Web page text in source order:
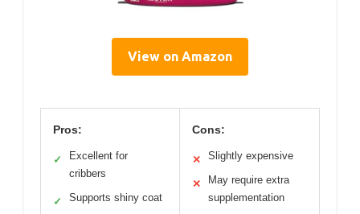
View on Amazon
Pros:
✓
Excellent for
cribbers
✓ Supports shiny coat
Cons:
✕ Slightly expensive
✕
May require extra
supplementation